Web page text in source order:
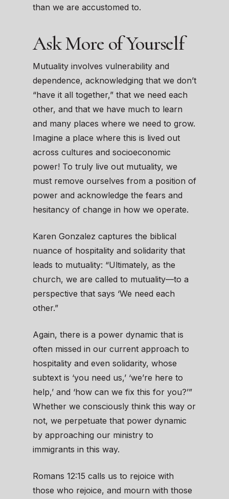
than we are accustomed to.
Ask More of Yourself
Mutuality involves vulnerability and
dependence, acknowledging that we don’t
“have it all together,” that we need each
other, and that we have much to learn
and many places where we need to grow.
Imagine a place where this is lived out
across cultures and socioeconomic
power! To truly live out mutuality, we
must remove ourselves from a position of
power and acknowledge the fears and
hesitancy of change in how we operate.
Karen Gonzalez captures the biblical
nuance of hospitality and solidarity that
leads to mutuality: “Ultimately, as the
church, we are called to mutuality—to a
perspective that says ‘We need each
other.”
Again, there is a power dynamic that is
often missed in our current approach to
hospitality and even solidarity, whose
subtext is ‘you need us,’ ‘we’re here to
help,’ and ‘how can we fix this for you?’”
Whether we consciously think this way or
not, we perpetuate that power dynamic
by approaching our ministry to
immigrants in this way.
Romans 12:15 calls us to rejoice with
those who rejoice, and mourn with those